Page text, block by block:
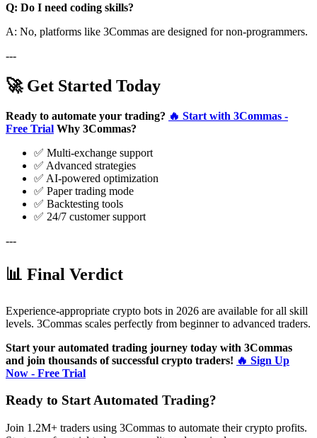
Q: Do I need coding skills?
A: No, platforms like 3Commas are designed for non-programmers.
---
🚀 Get Started Today
Ready to automate your trading? 🔥 Start with 3Commas -
Free Trial Why 3Commas?
✅ Multi-exchange support
✅ Advanced strategies
✅ AI-powered optimization
✅ Paper trading mode
✅ Backtesting tools
✅ 24/7 customer support
---
📊 Final Verdict
Experience-appropriate crypto bots in 2026 are available for all skill
levels. 3Commas scales perfectly from beginner to advanced traders.
Start your automated trading journey today with 3Commas
and join thousands of successful crypto traders! 🔥 Sign Up
Now - Free Trial
Ready to Start Automated Trading?
Join 1.2M+ traders using 3Commas to automate their crypto profits.